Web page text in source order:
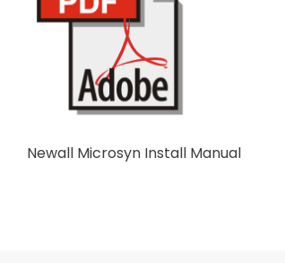
Newall Microsyn Install Manual